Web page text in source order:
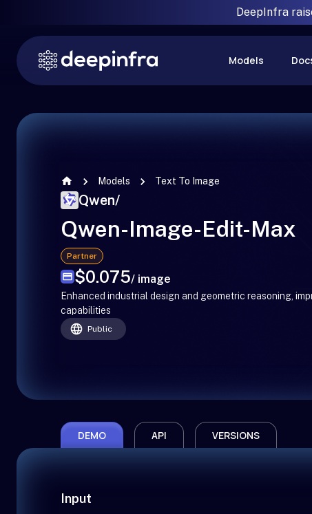
DeepInfra
Models
Models Text To Image
Qwen/
Qwen-Image-Edit-Max
Partner
$0.075/ image
Enhanced industrial design and geometric reasoning,
capabilities
Public
DEMO API VERSIONS
Input